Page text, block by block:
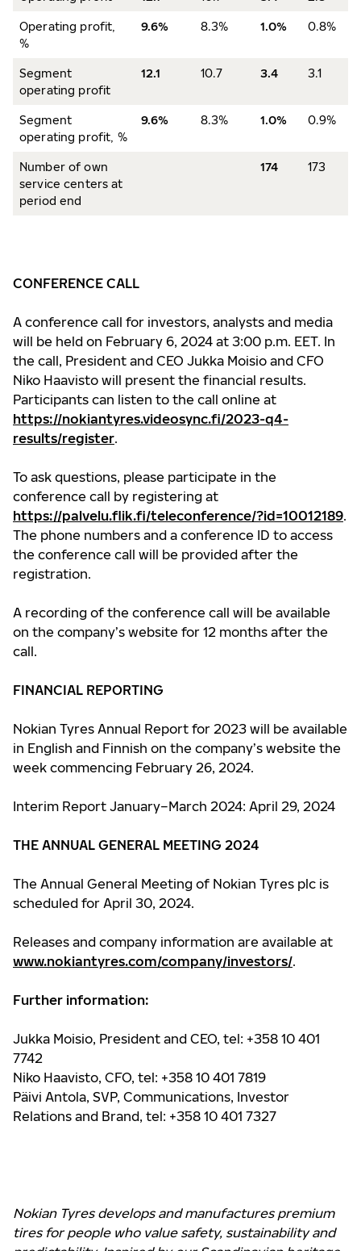
Operating profit,
%
9.6% 8.3% 1.0% 0.8%
Segment
operating profit
12.1 10.7 3.4 3.1
Segment
operating profit, %
9.6% 8.3% 1.0% 0.9%
Number of own
service centers at
period end
174 173
CONFERENCE CALL
A conference call for investors, analysts and media
will be held on February 6, 2024 at 3:00 p.m. EET. In
the call, President and CEO Jukka Moisio and CFO
Niko Haavisto will present the financial results.
Participants can listen to the call online at
https://nokiantyres.videosync.fi/2023-q4-
results/register.
To ask questions, please participate in the
conference call by registering at
https://palvelu.flik.fi/teleconference/?id=10012189.
The phone numbers and a conference ID to access
the conference call will be provided after the
registration.
A recording of the conference call will be available
on the company’s website for 12 months after the
call.
FINANCIAL REPORTING
Nokian Tyres Annual Report for 2023 will be available
in English and Finnish on the company’s website the
week commencing February 26, 2024.
Interim Report January–March 2024: April 29, 2024
THE ANNUAL GENERAL MEETING 2024
The Annual General Meeting of Nokian Tyres plc is
scheduled for April 30, 2024.
Releases and company information are available at
www.nokiantyres.com/company/investors/.
Further information:
Jukka Moisio, President and CEO, tel: +358 10 401
7742
Niko Haavisto, CFO, tel: +358 10 401 7819
Päivi Antola, SVP, Communications, Investor
Relations and Brand, tel: +358 10 401 7327
Nokian Tyres develops and manufactures premium
tires for people who value safety, sustainability and